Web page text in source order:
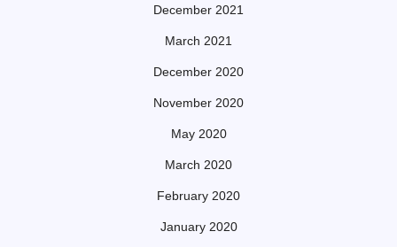
December 2021
March 2021
December 2020
November 2020
May 2020
March 2020
February 2020
January 2020